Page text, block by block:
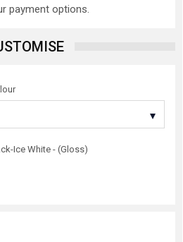
payment options.
Ice White - (Gloss)